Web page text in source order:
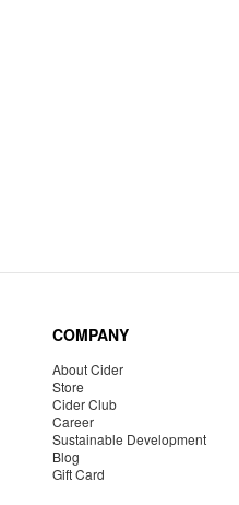
COMPANY
About Cider
Store
Cider Club
Career
Sustainable Development
Blog
Gift Card